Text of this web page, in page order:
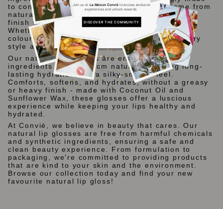
to contain at least 94% ingredients that come from
natural origins. Each gloss delivers a stunning
finish without compromising on purity or safety.
Whether you prefer a subtle shimmer or bold
colour, our collection offers something for every
style and occasion.
Our natural lip glosses are enriched with
ingredients sourced from nature, providing long-
lasting hydration and a silky-smooth feel.
Comforts, softens, and hydrates, without a greasy
or heavy finish - made with Coconut Oil and
Sunflower Wax, these glosses offer a luscious
experience while keeping your lips healthy and
hydrated.
At Convié, we believe in beauty that cares. Our
natural lip glosses are free from harmful chemicals
and synthetic ingredients, ensuring a safe and
clean beauty experience. From formulation to
packaging, we're committed to providing products
that are kind to your skin and the environment.
Browse our collection today and find your new
favourite natural lip gloss!
Join us at La Maison Conviéto access exclusive
experiences and unlock rewards.
DISCOVER THE COMMUNITY